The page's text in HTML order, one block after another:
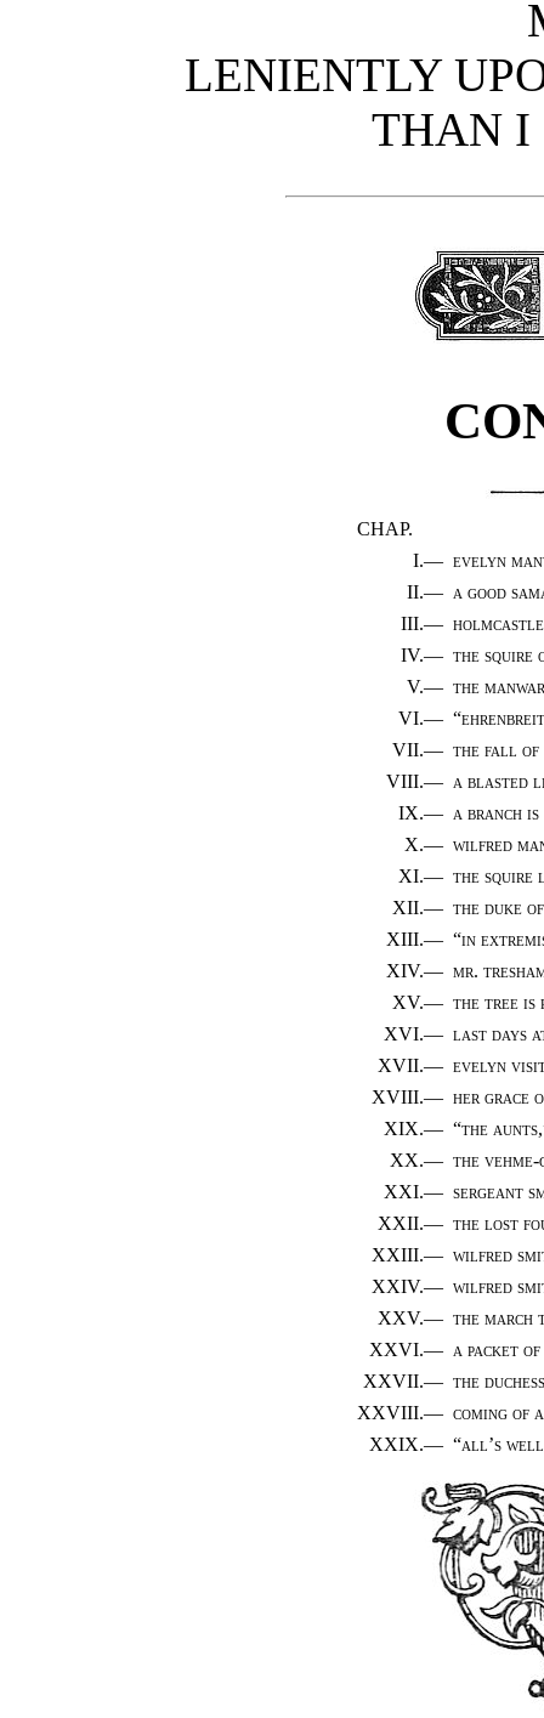
LENIENTLY
THAN I
CHAP.
I.— evelyn
II.— a good
III.—
IV.— the squire
V.— the
VI.—
VII.— the fall of
VIII.— a blasted
IX.— a branch
X.— wilfred
XI.— the squire
XII.— the duke
XIII.— “in
XIV.— mr.
XV.— the tree is
XVI.— last days
XVII.— evelyn
XVIII.— her grace
XIX.— “the
XX.— the
XXI.— sergeant
XXII.— the lost
XXIII.— wilfred
XXIV.— wilfred
XXV.— the march
XXVI.— a packet
XXVII.— the
XXVIII.— coming of
XXIX.— “all’s